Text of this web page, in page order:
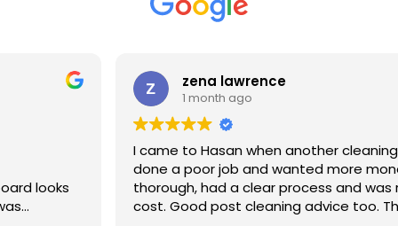
zena lawrence
1 month ago
I came to Hasan when another cleaning company had
done a poor job and wanted more money! Hasan was
thorough, had a clear process and was reasonable in
cost. Good post cleaning advice too. Thank you